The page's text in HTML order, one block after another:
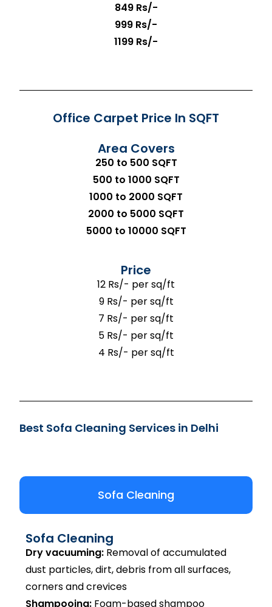
849 Rs/-
999 Rs/-
1199 Rs/-
Office Carpet Price In SQFT
Area Covers
250 to 500 SQFT
500 to 1000 SQFT
1000 to 2000 SQFT
2000 to 5000 SQFT
5000 to 10000 SQFT
Price
12 Rs/- per sq/ft
9 Rs/- per sq/ft
7 Rs/- per sq/ft
5 Rs/- per sq/ft
4 Rs/- per sq/ft
Best Sofa Cleaning Services in Delhi
Sofa Cleaning
Sofa Cleaning
Dry vacuuming: Removal of accumulated
dust particles, dirt, debris from all surfaces,
corners and crevices
Shampooing: Foam-based shampoo